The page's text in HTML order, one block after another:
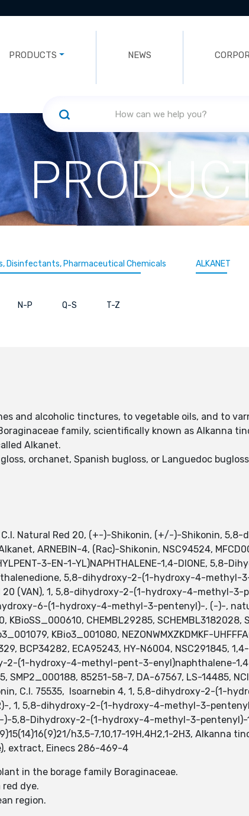
PRODUCTS NEWS
Disinfectants, Pharmaceutical Chemicals ALKANET
N-P Q-S T-Z
and alcoholic tinctures, to vegetable oils, and to
family, scientifically known as Alkanna
Alkanet.
orchanet, Spanish bugloss, or Languedoc
C.I. Natural Red 20, (+-)-Shikonin, (+/-)-Shikonin,
ARNEBIN-4, (Rac)-Shikonin, NSC94524,
3-EN-1-YL)NAPHTHALENE-1,4-DIONE,
5,8-dihydroxy-2-(1-hydroxy-4-methyl-
20 (VAN), 1, 5,8-dihydroxy-2-(1-hydroxy-4-methyl-
6-(1-hydroxy-4-methyl-3-pentenyl)-, (-)-,
KBioSS_000610, CHEMBL29285, SCHEMBL3182028,
KBio3_001080, NEZONWMXZKDMKF-
BCP34282, ECA95243, HY-N6004, NSC291845,
(1-hydroxy-4-methyl-pent-3-enyl)naphthalene-1,4-
SMP2_000188, 85251-58-7, DA-67567, LS-14485,
C.I. 75535, Isoarnebin 4, 1, 5,8-dihydroxy-2-(1-
, 1, 5,8-dihydroxy-2-(1-hydroxy-4-methyl-3-
5,8-Dihydroxy-2-(1-hydroxy-4-methyl-3-pentenyl)-
h3,5-7,10,17-19H,4H2,1-2H3,
extract, Einecs 286-469-4
in the borage family Boraginaceae.
dye.
region.